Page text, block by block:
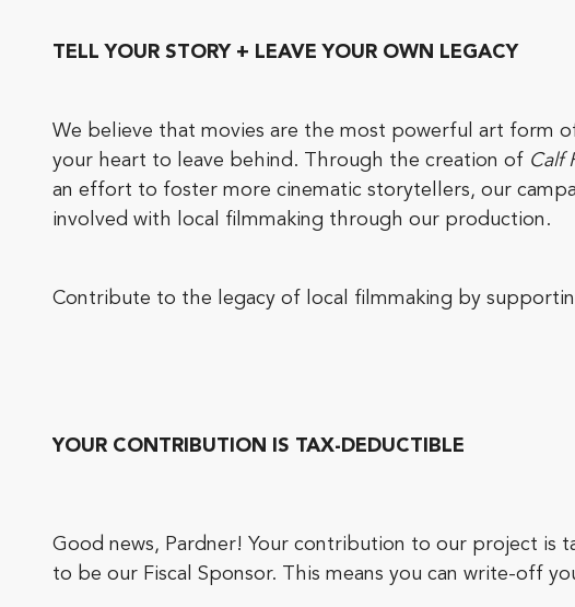
TELL YOUR STORY + LEAVE YOUR OWN LEGACY
We believe that movies are the most powerful art form
your heart to leave behind. Through the creation of Calf
an effort to foster more cinematic storytellers, our
involved with local filmmaking through our production.
Contribute to the legacy of local filmmaking by
YOUR CONTRIBUTION IS TAX-DEDUCTIBLE
Good news, Pardner! Your contribution to our project is
to be our Fiscal Sponsor. This means you can write-off